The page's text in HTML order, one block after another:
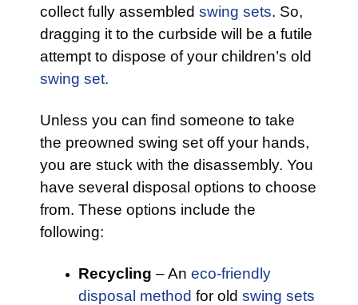
collect fully assembled swing sets. So,
dragging it to the curbside will be a futile
attempt to dispose of your children’s old
swing set.
Unless you can find someone to take
the preowned swing set off your hands,
you are stuck with the disassembly. You
have several disposal options to choose
from. These options include the
following:
Recycling – An eco-friendly
disposal method for old swing sets